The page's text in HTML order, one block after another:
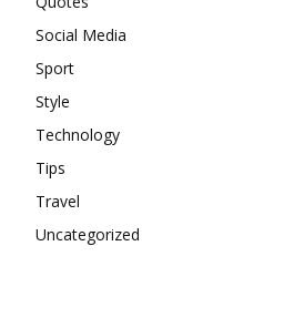
Social Media
Sport
Style
Technology
Tips
Travel
Uncategorized